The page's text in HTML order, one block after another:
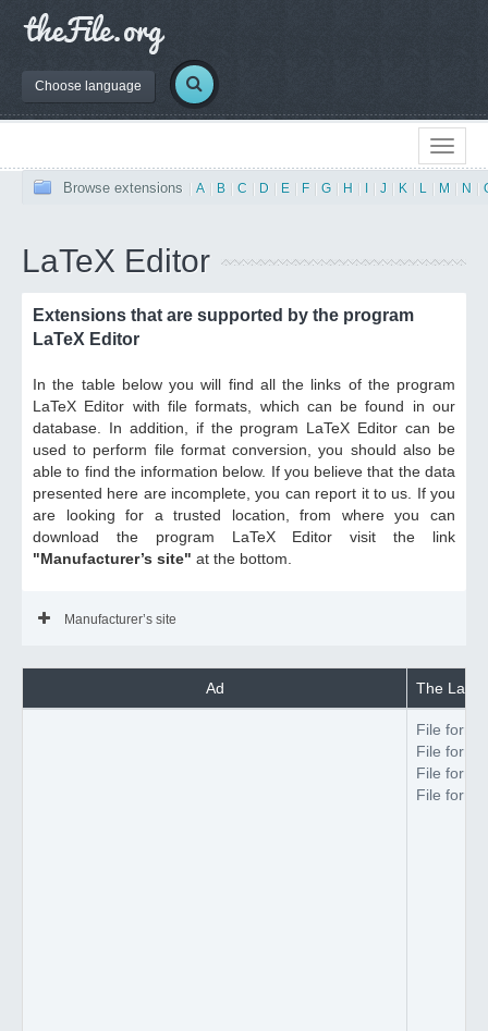
Choose language
Browse extensions A B C D E F G H J K L M N
LaTeX Editor
Extensions that are supported by the program
LaTeX Editor
In the table below you will find all the links of the program
LaTeX Editor with file formats, which can be found in our
database. In addition, if the program LaTeX Editor can be
used to perform file format conversion, you should also be
able to find the information below. If you believe that the data
presented here are incomplete, you can report it to us. If you
are looking for a trusted location, from where you can
download the program LaTeX Editor visit the link
"Manufacturer’s site" at the bottom.
Manufacturer’s site
Ad The
File
File
File
File